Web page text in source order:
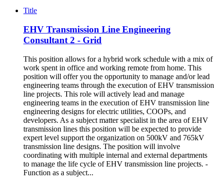
Title
EHV Transmission Line Engineering
Consultant 2 - Grid
This position allows for a hybrid work schedule with a mix of
work spent in office and working remote from home. This
position will offer you the opportunity to manage and/or lead
engineering teams through the execution of EHV transmission
line projects. This role will actively lead and manage
engineering teams in the execution of EHV transmission line
engineering designs for electric utilities, COOPs, and
developers. As a subject matter specialist in the area of EHV
transmission lines this position will be expected to provide
expert level support the organization on 500kV and 765kV
transmission line designs. The position will involve
coordinating with multiple internal and external departments
to manage the life cycle of EHV transmission line projects. -
Function as a subject...